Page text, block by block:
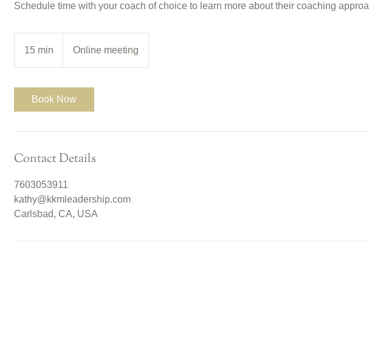
Schedule time with your coach of choice to learn more about their coaching
15 min Online meeting
Book Now
Contact Details
7603053911
kathy@kkmleadership.com
Carlsbad, CA, USA